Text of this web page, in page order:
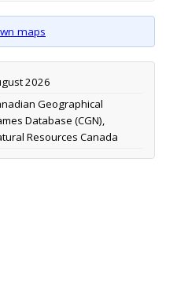
maps
2026
Geographical
Database (CGN),
Resources Canada